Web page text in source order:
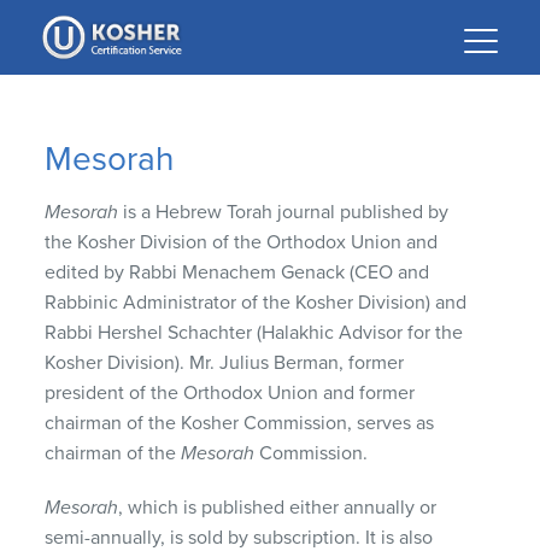
Please
note:
This
system.
Mesorah
Mesorah is a Hebrew Torah journal published by
the Kosher Division of the Orthodox Union and
edited by Rabbi Menachem Genack (CEO and
Rabbinic Administrator of the Kosher Division) and
Rabbi Hershel Schachter (Halakhic Advisor for the
Kosher Division). Mr. Julius Berman, former
president of the Orthodox Union and former
chairman of the Kosher Commission, serves as
chairman of theMesorah Commission.
Mesorah, which is published either annually or
semi-annually, is sold by subscription. It is also